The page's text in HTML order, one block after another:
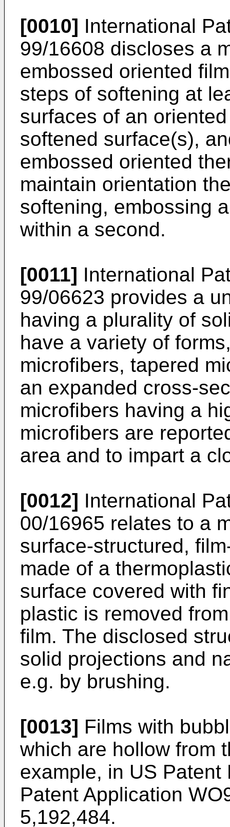
[0010] International
99/16608 discloses a
embossed oriented
steps of softening at
surfaces of an
softened surface(s),
embossed oriented
maintain orientation
softening, embossing
within a second.
[0011] International
99/06623 provides a
having a plurality of
have a variety of
microfibers, tapered
an expanded cross-
microfibers having a
microfibers are
area and to impart a
[0012] International
00/16965 relates to a
surface-structured,
made of a
surface covered with
plastic is removed
film. The disclosed
solid projections and
e.g. by brushing.
[0013] Films with
which are hollow from
example, in US
Patent Application
5,192,484.